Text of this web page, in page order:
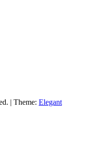
| Theme: Elegant